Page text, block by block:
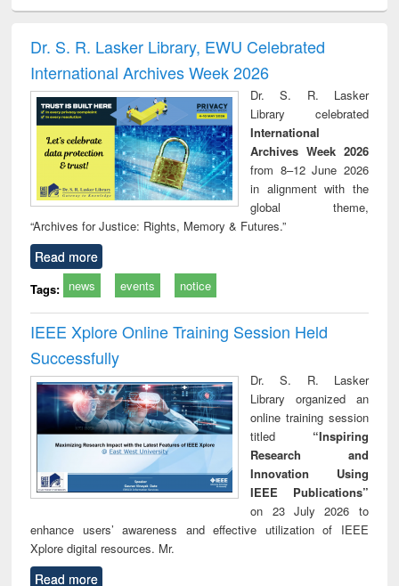
and report writing
: a practical
approach to
business &
technical
communication
treatment and
reuse
Dr. S. R. Lasker Library, EWU Celebrated
International Archives Week 2026
Dr. S. R. Lasker
Library celebrated
International
Archives Week 2026
from 8–12 June 2026
in alignment with the
global theme,
“Archives for Justice: Rights, Memory & Futures.”
Read more
Tags: news events notice
IEEE Xplore Online Training Session Held
Successfully
Dr. S. R. Lasker
Library organized an
online training session
titled “Inspiring
Research and
Innovation Using
IEEE Publications”
on 23 July 2026 to
enhance users’ awareness and effective utilization of IEEE
Xplore digital resources. Mr.
Read more